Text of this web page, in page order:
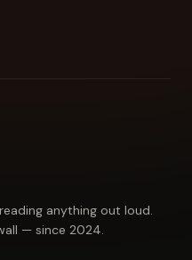
anything out loud.
— since 2024.